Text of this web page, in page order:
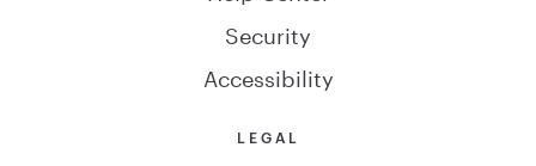
Security
Accessibility
LEGAL